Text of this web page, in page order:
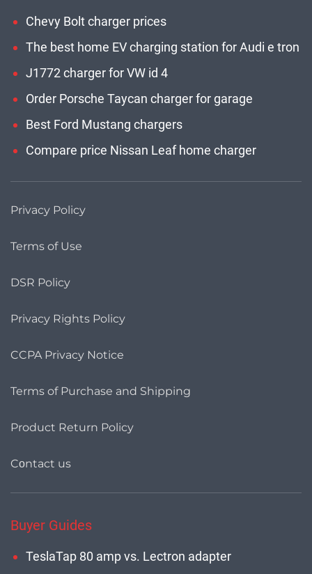
Chevy Bolt charger prices
The best home EV charging station for Audi e tron
J1772 charger for VW id 4
Order Porsche Taycan charger for garage
Best Ford Mustang chargers
Compare price Nissan Leaf home charger
Privacy Policy
Terms of Use
DSR Policy
Privacy Rights Policy
CCPA Privacy Notice
Terms of Purchase and Shipping
Product Return Policy
Cοntact us
Buyer Guides
TeslaTap 80 amp vs. Lectron adapter